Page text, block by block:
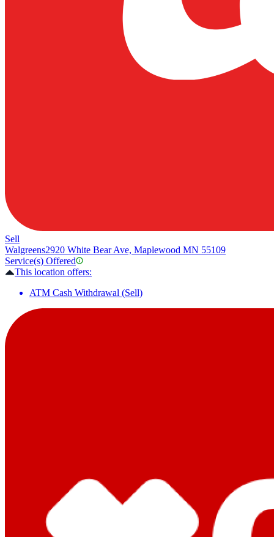
Sell
Walgreens2920 White Bear Ave, Maplewood MN 55109
Service(s) Offered
This location offers:
ATM Cash Withdrawal (Sell)